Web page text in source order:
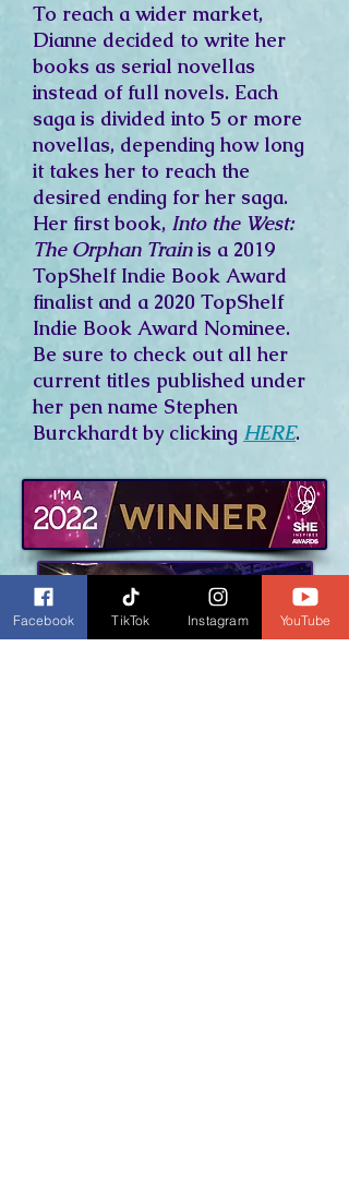
To reach a wider market,
Dianne decided to write her
books as serial novellas
instead of full novels. Each
saga is divided into 5 or more
novellas, depending how long
it takes her to reach the
desired ending for her saga.
Her first book, Into the West:
The Orphan Trainis a 2019
TopShelf Indie Book Award
finalist and a 2020 TopShelf
Indie Book Award Nominee.
Be sure to check out all her
current titles published under
her pen name Stephen
Burckhardt by clicking HERE.
Facebook TikTok Instagram YouTube